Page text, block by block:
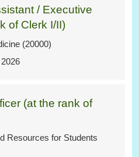
/ Executive
of Clerk I/II)
(20000)
(at the rank of
Resources for Students